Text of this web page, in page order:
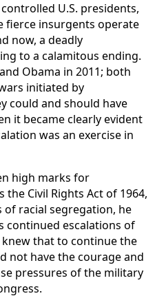
U.S. presidents,
fierce insurgents operate
now, a deadly
to a calamitous ending.
Obama in 2011; both
initiated by
could and should have
it became clearly evident
was an exercise in
high marks for
Civil Rights Act of 1964,
racial segregation, he
continued escalations of
knew that to continue the
not have the courage and
pressures of the military